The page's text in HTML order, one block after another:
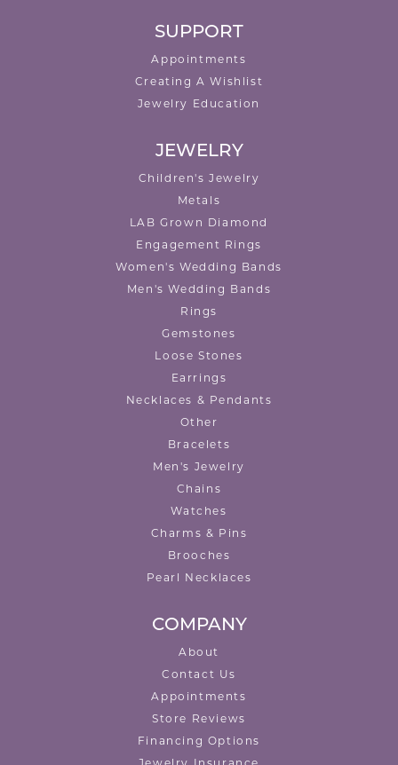
SUPPORT
Appointments
Creating A Wishlist
Jewelry Education
JEWELRY
Children's Jewelry
Metals
LAB Grown Diamond
Engagement Rings
Women's Wedding Bands
Men's Wedding Bands
Rings
Gemstones
Loose Stones
Earrings
Necklaces & Pendants
Other
Bracelets
Men's Jewelry
Chains
Watches
Charms & Pins
Brooches
Pearl Necklaces
COMPANY
About
Contact Us
Appointments
Store Reviews
Financing Options